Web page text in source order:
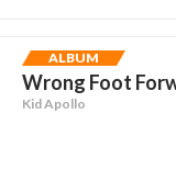
ALBUM
Wrong Foot
Kid Apollo